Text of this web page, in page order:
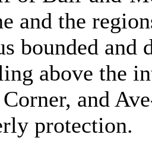
and the
bounded and
above the
and
protection.